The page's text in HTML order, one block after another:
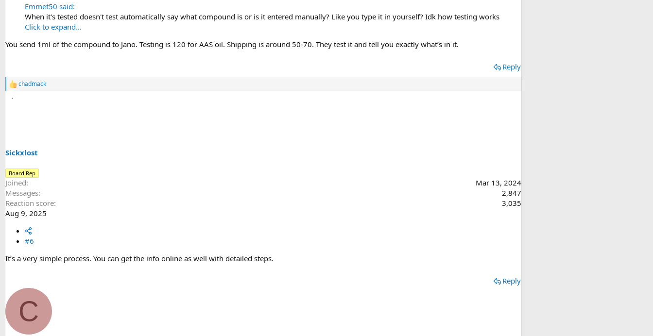
Emmet50 said:
When it's tested doesn't test automatically say what compound is or is it entered manually? Like you type it in yourself? Idk how testing works
Click to expand...
You send 1ml of the compound to Jano. Testing is 120 for AAS oil. Shipping is around 50-70. They test it and tell you exactly what’s in it.
Reply
R
s
:
chadmack
Sickxlost
Board Rep
Joined
Mar 13, 2024
Messages
2,847
Reaction score
3,035
Aug 9, 2025
#6
It’s a very simple process. You can get the info online as well with detailed steps.
Reply
C